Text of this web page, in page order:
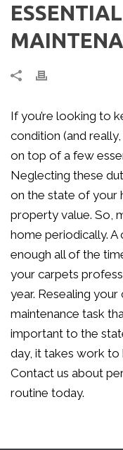
If you’re looking to
condition (and
on top of a few
Neglecting these
on the state of your
property value. So,
home periodically. A
enough all of the
your carpets
year. Resealing
maintenance task
important to the
day, it takes work to
Contact us about
routine today.